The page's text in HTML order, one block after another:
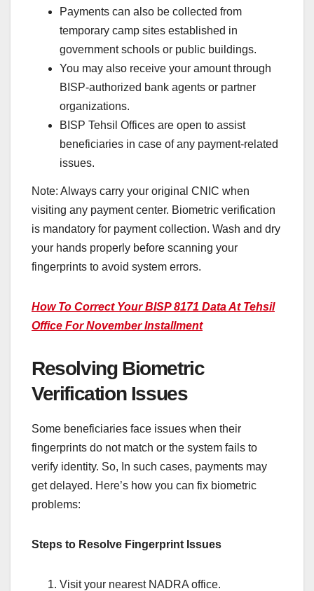
Payments can also be collected from
temporary camp sites established in
government schools or public buildings.
You may also receive your amount through
BISP-authorized bank agents or partner
organizations.
BISP Tehsil Offices are open to assist
beneficiaries in case of any payment-related
issues.
Note: Always carry your original CNIC when
visiting any payment center. Biometric verification
is mandatory for payment collection. Wash and dry
your hands properly before scanning your
fingerprints to avoid system errors.
How To Correct Your BISP 8171 Data At Tehsil
Office For November Installment
Resolving Biometric
Verification Issues
Some beneficiaries face issues when their
fingerprints do not match or the system fails to
verify identity. So, In such cases, payments may
get delayed. Here’s how you can fix biometric
problems:
Steps to Resolve Fingerprint Issues
Visit your nearest NADRA office.